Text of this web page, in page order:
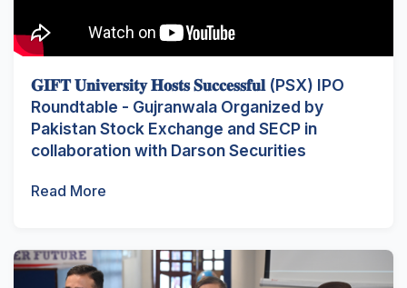
𝐆𝐈𝐅𝐓 𝐔𝐧𝐢𝐯𝐞𝐫𝐬𝐢𝐭𝐲 𝐇𝐨𝐬𝐭𝐬 𝐒𝐮𝐜𝐜𝐞𝐬𝐬𝐟𝐮𝐥 (PSX) IPO
Roundtable - Gujranwala Organized by
Pakistan Stock Exchange and SECP in
collaboration with Darson Securities
Read More